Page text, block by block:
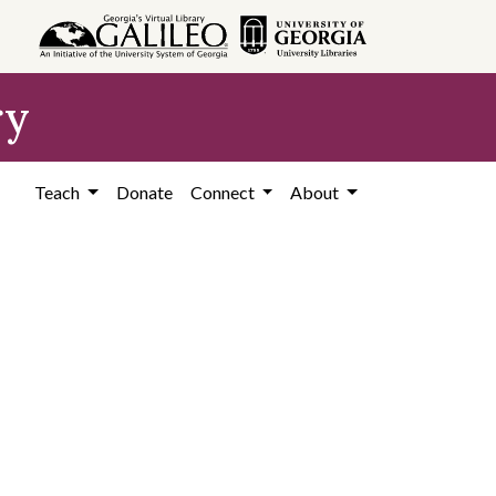
Teach Donate Connect About